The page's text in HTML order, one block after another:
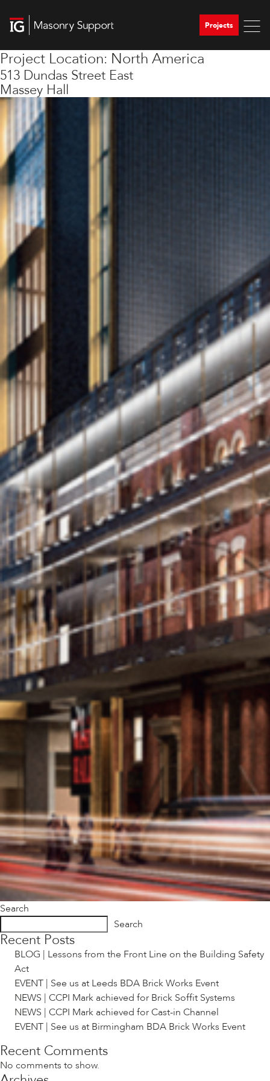
Projects
Project Location: North America
513 Dundas Street East
Massey Hall
Search
Search
Recent Posts
BLOG | Lessons from the Front Line on the Building Safety
Act
EVENT | See us at Leeds BDA Brick Works Event
NEWS | CCPI Mark achieved for Brick Soffit Systems
NEWS | CCPI Mark achieved for Cast-in Channel
EVENT | See us at Birmingham BDA Brick Works Event
Recent Comments
No comments to show.